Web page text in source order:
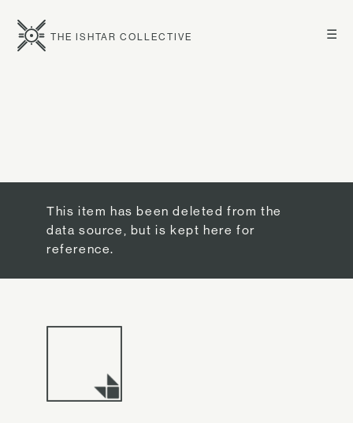
☰
THE ISHTAR COLLECTIVE
This item has been deleted from the
data source, but is kept here for
reference.